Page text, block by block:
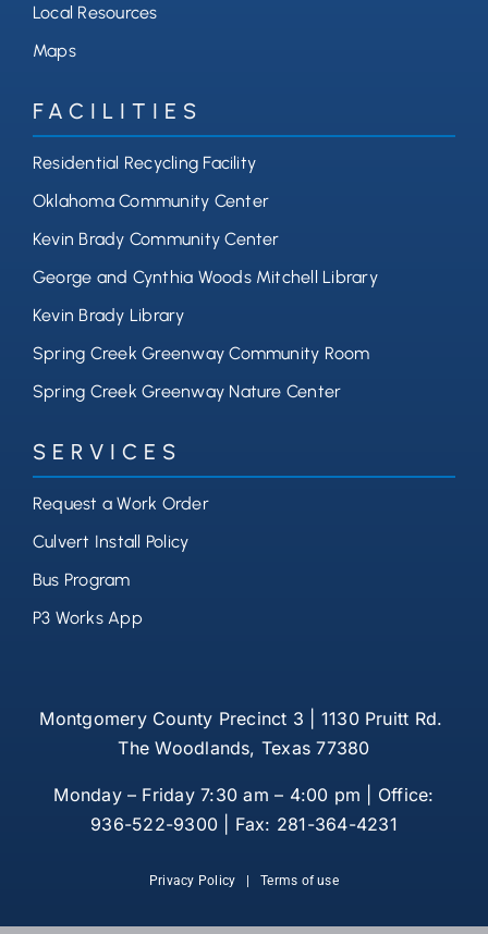
Local Resources
Maps
FACILITIES
Residential Recycling Facility
Oklahoma Community Center
Kevin Brady Community Center
George and Cynthia Woods Mitchell Library
Kevin Brady Library
Spring Creek Greenway Community Room
Spring Creek Greenway Nature Center
SERVICES
Request a Work Order
Culvert Install Policy
Bus Program
P3 Works App
Montgomery County Precinct 3 | 1130 Pruitt Rd.
The Woodlands, Texas 77380
Monday – Friday 7:30 am – 4:00 pm | Office:
936-522-9300 | Fax: 281-364-4231
Privacy Policy |Terms of use